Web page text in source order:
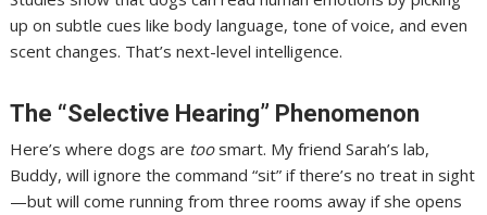
up on subtle cues like body language, tone of voice, and even
scent changes. That’s next-level intelligence.
The “Selective Hearing” Phenomenon
Here’s where dogs are toosmart. My friend Sarah’s lab,
Buddy, will ignore the command “sit” if there’s no treat in sight
—but will come running from three rooms away if she opens